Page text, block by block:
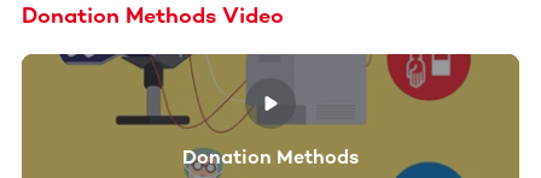
Donation Methods Video
Donation Methods